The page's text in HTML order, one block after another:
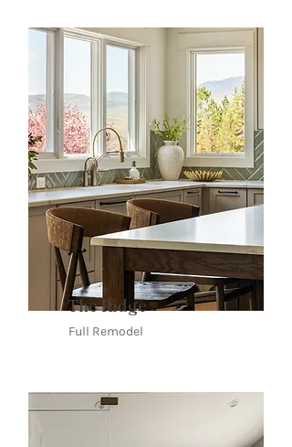
The Ridge
Full Remodel